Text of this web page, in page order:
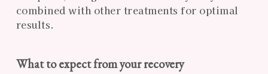
combined with other treatments for optimal
results.
What to expect from your recovery